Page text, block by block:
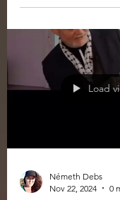
Load
Németh Debs
Nov 22, 2024
0